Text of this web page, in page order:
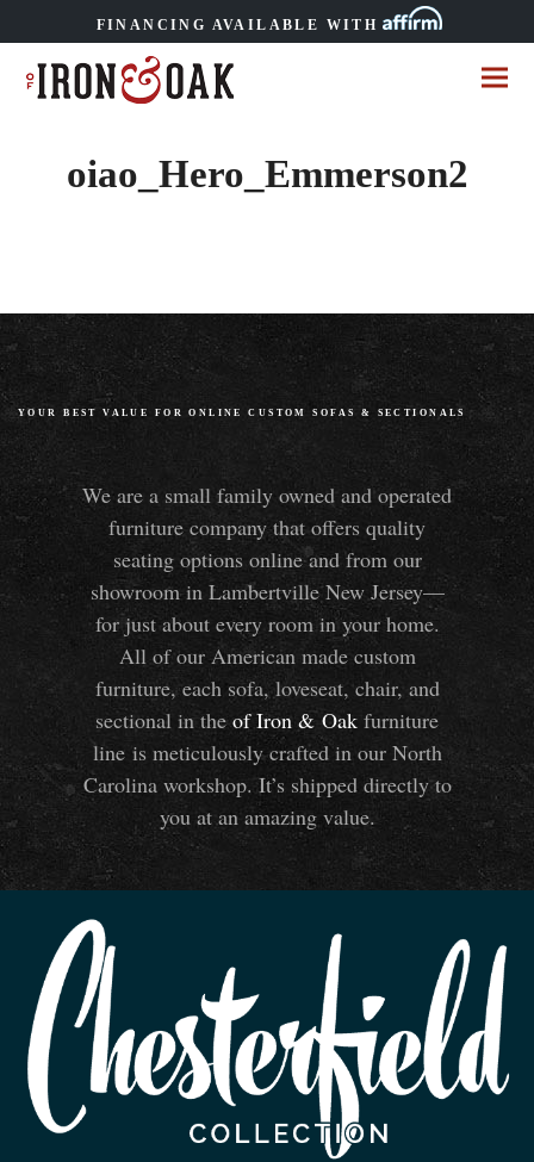
FINANCING AVAILABLE WITH
oiao_Hero_Emmerson2
YOUR BEST VALUE FOR ONLINE CUSTOM SOFAS & SECTIONALS
We are a small family owned and operated
furniture company that offers quality
seating options online and from our
showroom in Lambertville New Jersey—
for just about every room in your home.
All of our American made custom
furniture, each sofa, loveseat, chair, and
sectional in the of Iron &Oak furniture
line is meticulously crafted in our North
Carolina workshop. It’s shipped directly to
you at an amazing value.